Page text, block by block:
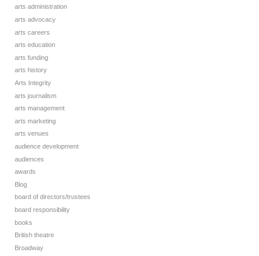
arts administration
arts advocacy
arts careers
arts education
arts funding
arts history
Arts Integrity
arts journalism
arts management
arts marketing
arts venues
audience development
audiences
awards
Blog
board of directors/trustees
board responsibility
books
British theatre
Broadway